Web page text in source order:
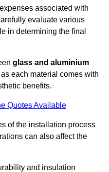
associated with
evaluate various
in determining the final
glass and aluminium
each material comes with
benefits.
Quotes Available
of the installation process
can also affect the
and insulation